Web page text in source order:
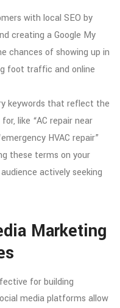
with local SEO by
creating a Google My
chances of showing up in
foot traffic and online
keywords that reflect the
like “AC repair near
HVAC repair”
these terms on your
actively seeking
Marketing
for building
media platforms allow